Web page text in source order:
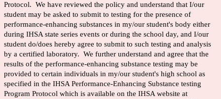
Protocol. We have reviewed the policy and understand that I/our
student may be asked to submit to testing for the presence of
performance-enhancing substances in my/our student's body either
during IHSA state series events or during the school day, and I/our
student do/does hereby agree to submit to such testing and analysis
by a certified laboratory. We further understand and agree that the
results of the performance-enhancing substance testing may be
provided to certain individuals in my/our student's high school as
specified in the IHSA Performance-Enhancing Substance testing
Program Protocol which is available on the IHSA website at